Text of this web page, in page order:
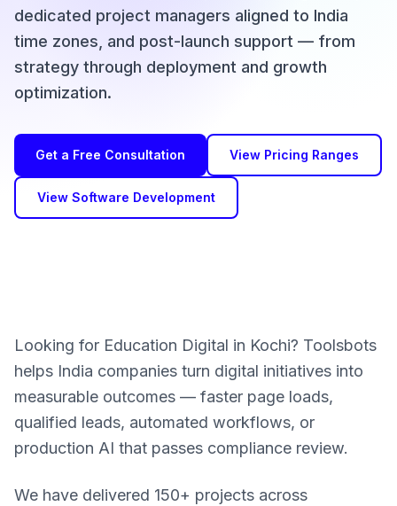
dedicated project managers aligned to India
time zones, and post-launch support — from
strategy through deployment and growth
optimization.
Get a Free Consultation View Pricing Ranges
View Software Development
Looking for Education Digital in Kochi? Toolsbots
helps India companies turn digital initiatives into
measurable outcomes — faster page loads,
qualified leads, automated workflows, or
production AI that passes compliance review.
We have delivered 150+ projects across